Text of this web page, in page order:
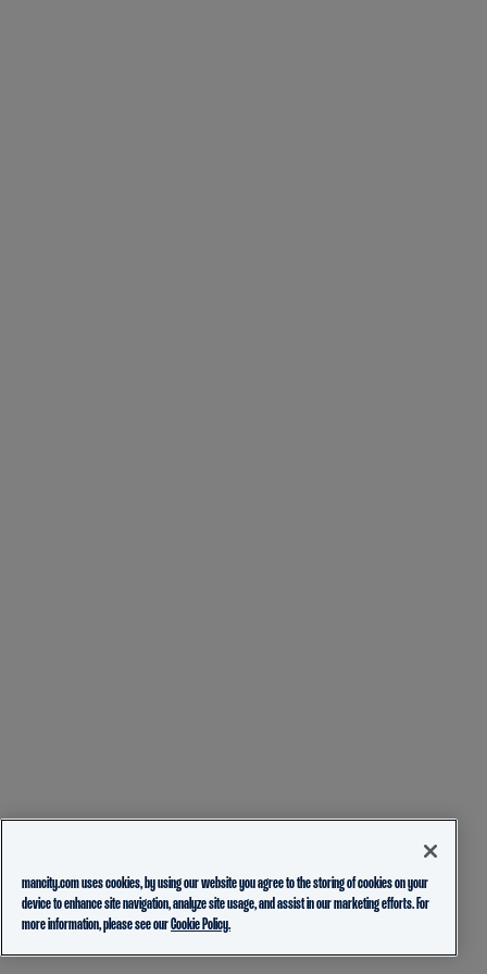
mancity.com uses cookies, by using our website you agree to the storing of cookies on your
device to enhance site navigation, analyze site usage, and assist in our marketing efforts. For
more information, please see ourCookie Policy.